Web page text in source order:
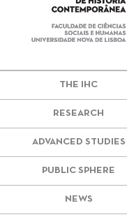
THE IHC
RESEARCH
ADVANCED STUDIES
PUBLIC SPHERE
NEWS